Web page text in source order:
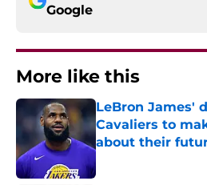
Google
More like this
LeBron James'
Cavaliers to
about their
Published by on Invalid